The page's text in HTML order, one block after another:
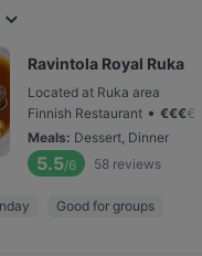
Ravintola Royal Ruka
Located at Ruka area
Finnish Restaurant • €€€€
Meals: Dessert, Dinner
5.5/6 58 reviews
Good for groups